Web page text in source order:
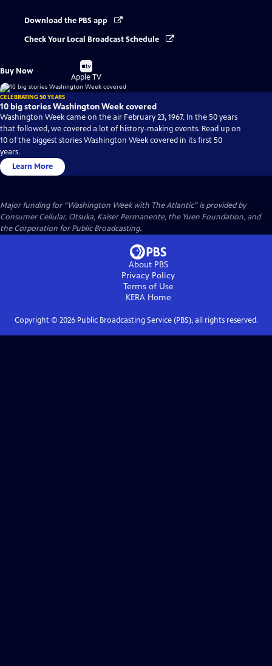
Download the PBS app
Check Your Local Broadcast Schedule
Buy Now
Buy
on
Apple TV
CELEBRATING 50 YEARS
10 big stories Washington Week covered
Washington Week came on the air February 23, 1967. In the 50 years
that followed, we covered a lot of history-making events. Read up on
10 of the biggest stories Washington Week covered in its first 50
years.
Learn More
Major funding for “Washington Week with The Atlantic” is provided by
Consumer Cellular, Otsuka, Kaiser Permanente, the Yuen Foundation, and
the Corporation for Public Broadcasting.
About PBS
Privacy Policy
Terms of Use
KERAHome
Copyright © 2026Public Broadcasting Service (PBS), all rights reserved.